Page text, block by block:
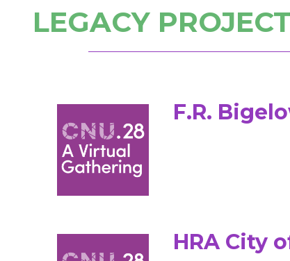
LEGACY
F.R.
HRA City